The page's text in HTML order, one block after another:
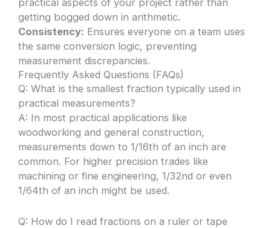
practical aspects of your project rather than
getting bogged down in arithmetic.
Consistency: Ensures everyone on a team uses
the same conversion logic, preventing
measurement discrepancies.
Frequently Asked Questions (FAQs)
Q: What is the smallest fraction typically used in
practical measurements?
A: In most practical applications like
woodworking and general construction,
measurements down to 1/16th of an inch are
common. For higher precision trades like
machining or fine engineering, 1/32nd or even
1/64th of an inch might be used.
Q: How do I read fractions on a ruler or tape